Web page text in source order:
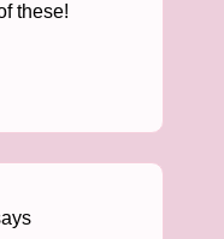
these!